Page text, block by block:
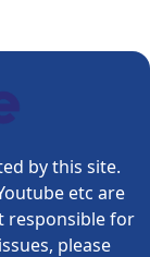
by this site.
etc are
responsible for
please